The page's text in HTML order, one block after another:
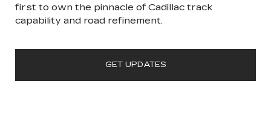
first to own the pinnacle of Cadillac track
capability and road refinement.
GET UPDATES